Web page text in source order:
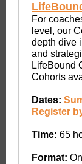
For
level, our
depth dive
and
LifeBound
Cohorts
Dates:
Register
Time: 65
Format: